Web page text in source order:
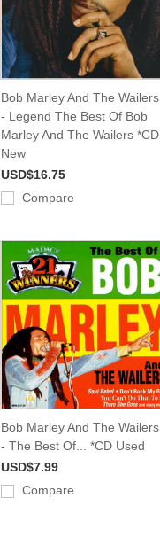
Bob Marley And The Wailers
- Legend The Best Of Bob
Marley And The Wailers *CD
New
USD$16.75
Compare
Bob Marley And The Wailers
- The Best Of... *CD Used
USD$7.99
Compare